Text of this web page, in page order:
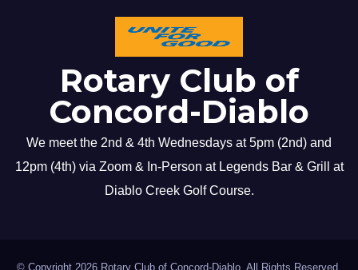
Rotary Club of
Concord-Diablo
We meet the 2nd & 4th Wednesdays at 5pm (2nd) and
12pm (4th) via Zoom & In-Person at Legends Bar & Grill at
Diablo Creek Golf Course.
© Copyright 2026 Rotary Club of Concord-Diablo. All Rights Reserved.